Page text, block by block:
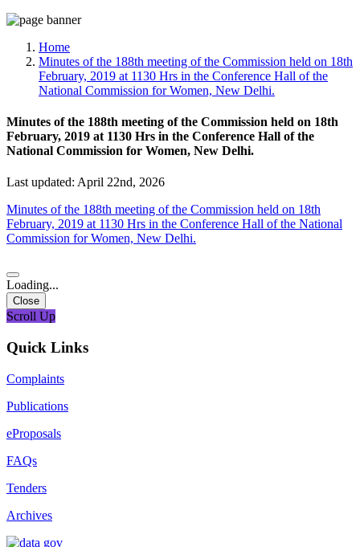
Home
Minutes of the 188th meeting of the Commission held on 18th
February, 2019 at 1130 Hrs in the Conference Hall of the
National Commission for Women, New Delhi.
Minutes of the 188th meeting of the Commission held on 18th
February, 2019 at 1130 Hrs in the Conference Hall of the
National Commission for Women, New Delhi.
Last updated: April 22nd, 2026
Minutes of the 188th meeting of the Commission held on 18th
February, 2019 at 1130 Hrs in the Conference Hall of the National
Commission for Women, New Delhi.
Loading...
Close
Scroll Up
Quick Links
Complaints
Publications
eProposals
FAQs
Tenders
Archives